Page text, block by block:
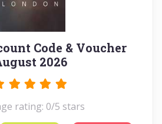
Code & Voucher
2026
rating: 0/5 stars